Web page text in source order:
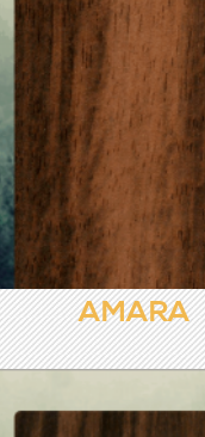
AMARA